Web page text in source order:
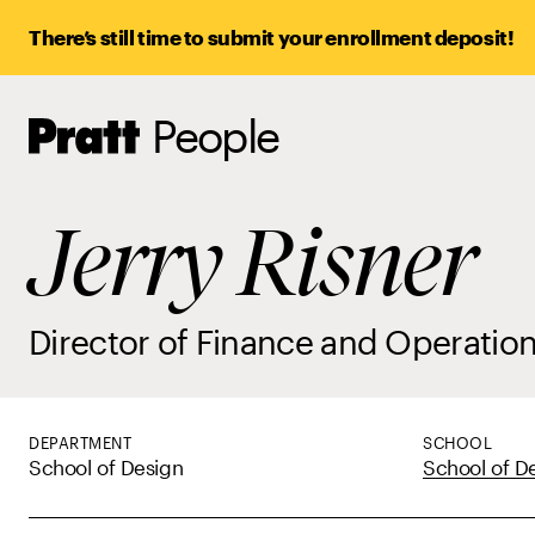
There’s still time to submit your enrollment deposit!
Pratt,
Home
People
Jerry Risner
Director of Finance and
DEPARTMENT
School of Design
SCHOOL
School of